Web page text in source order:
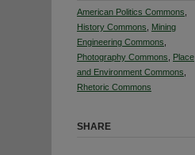
American Politics Commons
History Commons
Mining
Engineering Commons
Photography Commons
Place
and Environment Commons
Rhetoric Commons
SHARE